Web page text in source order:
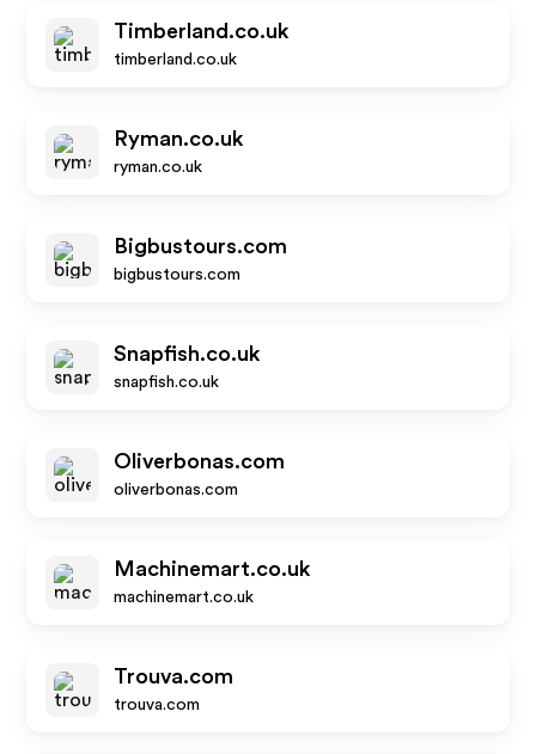
Timberland.co.uk
timberland.co.uk
Ryman.co.uk
ryman.co.uk
Bigbustours.com
bigbustours.com
Snapfish.co.uk
snapfish.co.uk
Oliverbonas.com
oliverbonas.com
Machinemart.co.uk
machinemart.co.uk
Trouva.com
trouva.com